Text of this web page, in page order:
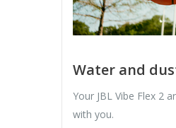
Water and
Your JBL Vibe Flex 2
with you.